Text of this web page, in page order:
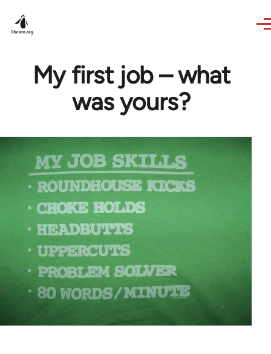
My first job – what
was yours?